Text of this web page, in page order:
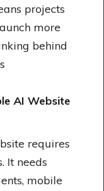
projects
more
behind
AI Website
requires
It needs
mobile